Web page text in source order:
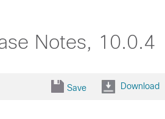
Notes, 10.0.4
Save Download